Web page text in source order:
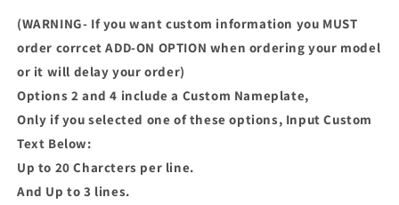
(WARNING- If you want custom information you MUST
order corrcet ADD-ON OPTION when ordering your model
or it will delay your order)
Options 2 and 4 include a Custom Nameplate,
Only if you selected one of these options, Input Custom
Text Below:
Up to 20 Charcters per line.
And Up to 3 lines.